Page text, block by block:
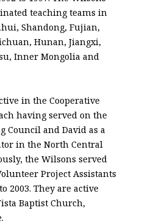
teaching teams in
Shandong, Fujian,
Hunan, Jiangxi,
Inner Mongolia and
in the Cooperative
having served on the
Council and David as a
in the North Central
the Wilsons served
Project Assistants
2003. They are active
Baptist Church,